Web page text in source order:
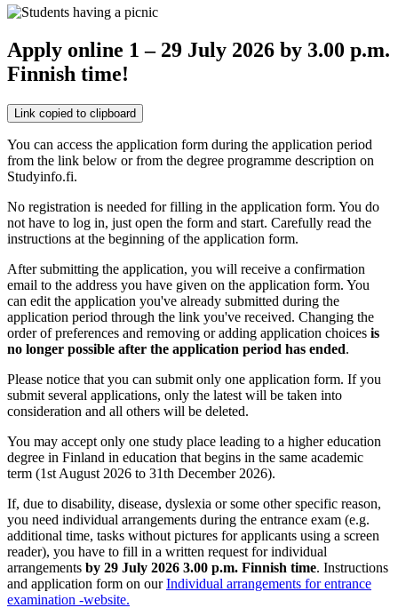
Apply online 1 – 29 July 2026 by 3.00 p.m.
Finnish time!
Link copied to clipboard
You can access the application form during the application period
from the link below or from the degree programme description on
Studyinfo.fi.
No registration is needed for filling in the application form. You do
not have to log in, just open the form and start. Carefully read the
instructions at the beginning of the application form.
After submitting the application, you will receive a confirmation
email to the address you have given on the application form. You
can edit the application you've already submitted during the
application period through the link you've received. Changing the
order of preferences and removing or adding application choices is
no longer possible after the application period has ended.
Please notice that you can submit only one application form. If you
submit several applications, only the latest will be taken into
consideration and all others will be deleted.
You may accept only one study place leading to a higher education
degree in Finland in education that begins in the same academic
term (1st August 2026 to 31th December 2026).
If, due to disability, disease, dyslexia or some other specific reason,
you need individual arrangements during the entrance exam (e.g.
additional time, tasks without pictures for applicants using a screen
reader), you have to fill in a written request for individual
arrangements by 29 July 2026 3.00 p.m. Finnish time. Instructions
and application form on ourIndividual arrangements for entrance
examination -website.